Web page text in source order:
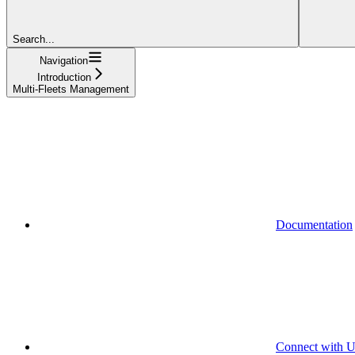
Search...
Navigation
Introduction
Multi-Fleets Management
Documentation
Connect with